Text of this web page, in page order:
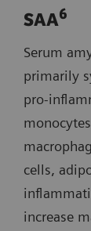
SAA6
Serum
primarily
cells,
increase